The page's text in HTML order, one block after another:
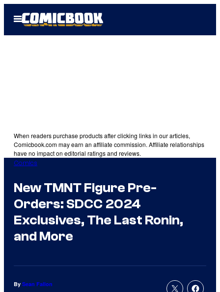
Open
Menu
When readers purchase products after clicking links in our articles,
Comicbook.com may earn an affiliate commission. Affiliate relationships
have no impact on editorial ratings and reviews.
Comics
New TMNT Figure Pre-
Orders: SDCC 2024
Exclusives, The Last Ronin,
and More
By Sean Fallon